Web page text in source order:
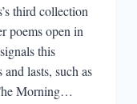
third collection
poems open in
this
lasts, such as
Morning…